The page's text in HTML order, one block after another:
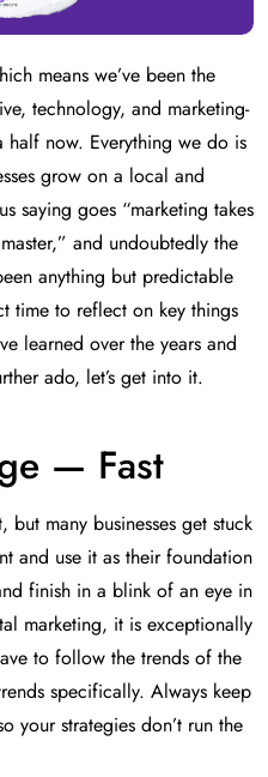
means we’ve been the
technology, and marketing-
now. Everything we do is
grow on a local and
saying goes “marketing takes
and undoubtedly the
anything but predictable
time to reflect on key things
learned over the years and
ado, let’s get into it.
— Fast
many businesses get stuck
and use it as their foundation
finish in a blink of an eye in
marketing, it is exceptionally
to follow the trends of the
specifically. Always keep
your strategies don’t run the